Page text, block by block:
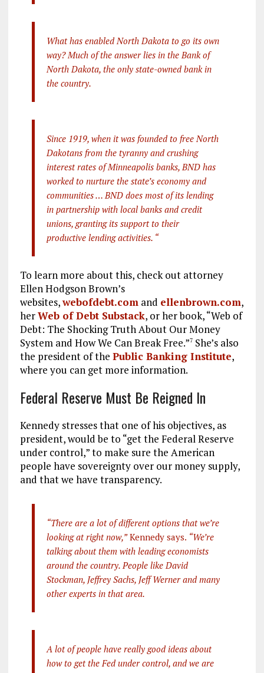
What has enabled North Dakota to go its own
way? Much of the answer lies in the Bank of
North Dakota, the only state-owned bank in
the country.
Since 1919, when it was founded to free North
Dakotans from the tyranny and crushing
interest rates of Minneapolis banks, BND has
worked to nurture the state’s economy and
communities … BND does most of its lending
in partnership with local banks and credit
unions, granting its support to their
productive lending activities. “
To learn more about this, check out attorney
Ellen Hodgson Brown’s
websites,webofdebt.comand ellenbrown.com,
herWeb of Debt Substack, or her book, “Web of
Debt: The Shocking Truth About Our Money
System and How We Can Break Free.”7She’s also
the president of the Public Banking Institute,
where you can get more information.
Federal Reserve Must Be Reigned In
Kennedy stresses that one of his objectives, as
president, would be to “get the Federal Reserve
under control,” to make sure the American
people have sovereignty over our money supply,
and that we have transparency.
“There are a lot of different options that we’re
looking at right now,”Kennedy says. “We’re
talking about them with leading economists
around the country. People like David
Stockman, Jeffrey Sachs, Jeff Werner and many
other experts in that area.
A lot of people have really good ideas about
how to get the Fed under control, and we are